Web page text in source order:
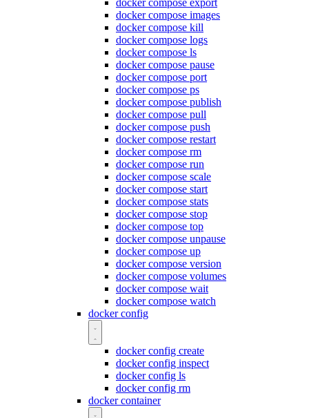
docker compose export
docker compose images
docker compose kill
docker compose logs
docker compose ls
docker compose pause
docker compose port
docker compose ps
docker compose publish
docker compose pull
docker compose push
docker compose restart
docker compose rm
docker compose run
docker compose scale
docker compose start
docker compose stats
docker compose stop
docker compose top
docker compose unpause
docker compose up
docker compose version
docker compose volumes
docker compose wait
docker compose watch
docker config
docker config create
docker config inspect
docker config ls
docker config rm
docker container